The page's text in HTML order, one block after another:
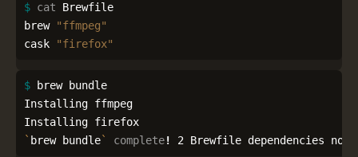
$ cat Brewfile
brew "ffmpeg"
cask
"firefox"
$
brew bundle
Installing ffmpeg
` brew bundle` complete! 2 Brewfile dependencies